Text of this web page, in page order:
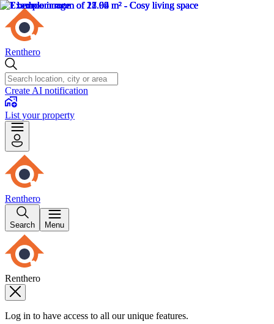
Renthero
Create AI notification
List your property
Renthero
Search Menu
Renthero
Log in to have access to all our unique features.